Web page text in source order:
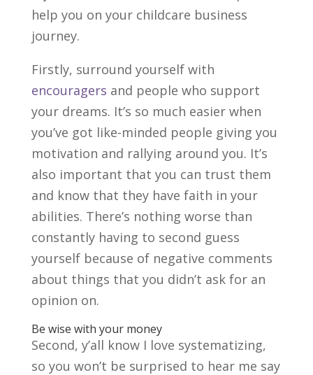
help you on your childcare business
journey.
Firstly, surround yourself with
encouragers and people who support
your dreams. It’s so much easier when
you’ve got like-minded people giving you
motivation and rallying around you. It’s
also important that you can trust them
and know that they have faith in your
abilities. There’s nothing worse than
constantly having to second guess
yourself because of negative comments
about things that you didn’t ask for an
opinion on.
Be wise with your money
Second, y’all know I love systematizing,
so you won’t be surprised to hear me say